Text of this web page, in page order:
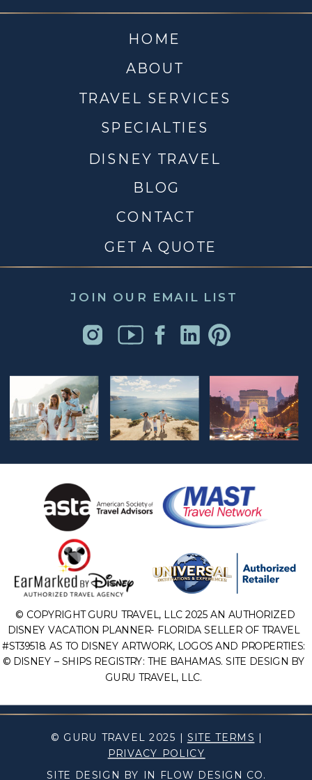
© GURU TRAVEL 2025 | SITE TERMS |
PRIVACY POLICY
SITE DESIGN BY IN FLOW DESIGN CO.
JOIN OUR EMAIL LIST
CONTACT
DISNEY TRAVEL
TRAVEL SERVICES
ABOUT
HOME
BLOG
© COPYRIGHT GURU TRAVEL, LLC 2025 AN AUTHORIZED
DISNEY VACATION PLANNER- FLORIDA SELLER OF TRAVEL
#ST39518. AS TO DISNEY ARTWORK, LOGOS AND PROPERTIES:
© DISNEY – SHIPS REGISTRY: THE BAHAMAS. SITE DESIGN BY
GURU TRAVEL, LLC.
SPECIALTIES
GET A QUOTE